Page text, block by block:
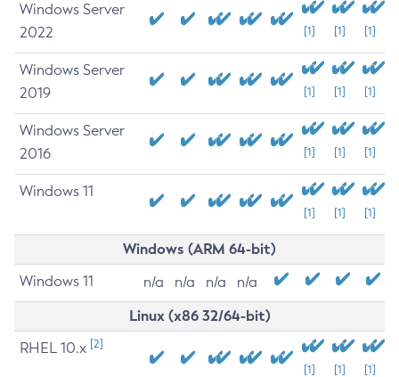
Windows Server
2022
[1] [1] [1]
Windows Server
2019
[1] [1] [1]
Windows Server
2016
[1] [1] [1]
Windows 11
[1] [1] [1]
Windows (ARM 64-bit)
Windows 11 n/a n/a n/a n/a
Linux (x86 32/64-bit)
RHEL 10.x [2]
[1] [1] [1]